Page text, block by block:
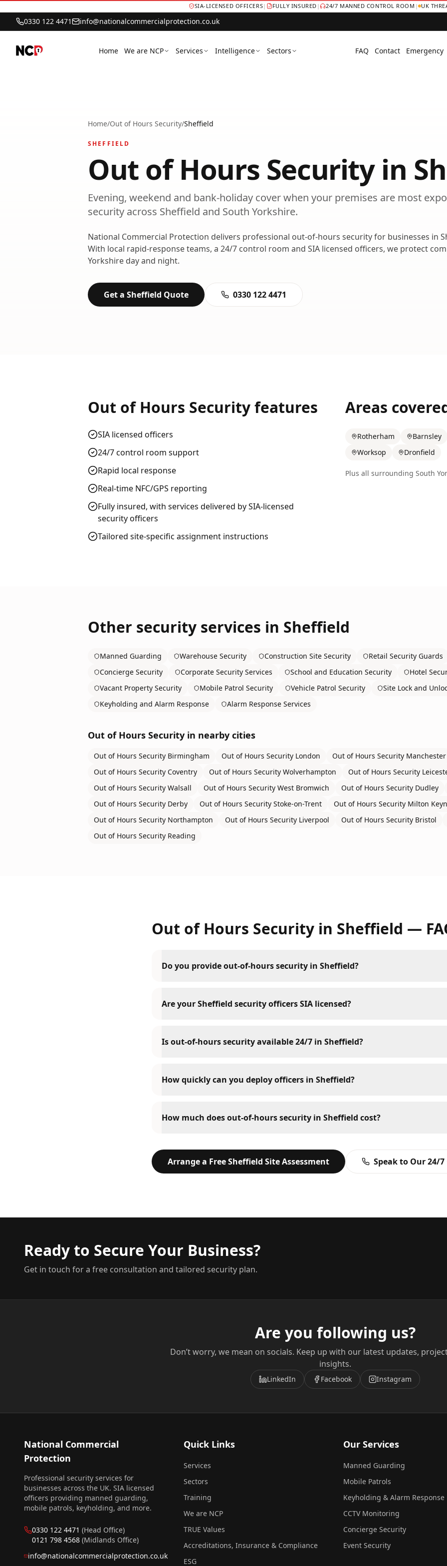
SIA-LICENSED OFFICERS| FULLY INSURED | 24/7 MANNED CONTROL ROOM | UK
0330 122 4471 info@nationalcommercialprotection.co.uk
Home We are NCP Services Intelligence Sectors FAQ Contact Emergency
Home/Out of Hours Security/Sheffield
SHEFFIELD
Out of Hours Securityin
Evening, weekend and bank-holiday cover when your premises are most
security across Sheffield and South Yorkshire.
National Commercial Protection delivers professional out-of-hours securityfor businesses in
With local rapid-response teams, a 24/7 control room and SIA licensed officers, we protect
Yorkshire day and night.
Get a Sheffield Quote 0330 122 4471
Out of Hours Securityfeatures
SIA licensed officers
24/7 control room support
Rapid local response
Real-time NFC/GPS reporting
Fully insured, with services delivered by SIA-licensed
security officers
Tailored site-specific assignment instructions
Areas
Rotherham
Barnsley
Worksop
Dronfield
Plus all surrounding South
Other security services in Sheffield
Manned Guarding Warehouse Security Construction Site Security
Retail Security Guards
Concierge Security
Corporate Security Services School and Education Security
Hotel
Vacant Property Security
Mobile Patrol Security Vehicle Patrol Security
Site Lock and
Keyholding and Alarm Response
Alarm Response Services
Out of Hours Security in nearby cities
Out of Hours Security Birmingham Out of Hours Security London Out of Hours Security Manchester
Out of Hours Security Coventry Out of Hours Security Wolverhampton Out of Hours Security
Out of Hours Security Walsall Out of Hours Security West Bromwich Out of Hours Security Dudley
Out of Hours Security Derby Out of Hours Security Stoke-on-Trent Out of Hours Security Milton
Out of Hours Security Northampton Out of Hours Security Liverpool Out of Hours Security Bristol
Out of Hours Security Reading
Out of Hours Security in Sheffield —
Do you provide out-of-hours security in Sheffield?
Are your Sheffield security officers SIA licensed?
Is out-of-hours security available 24/7 in Sheffield?
How quickly can you deploy officers in Sheffield?
How much does out-of-hours security in Sheffield cost?
Arrange a FreeSheffield Site Assessment Speak to Our 24/
Ready to Secure Your Business?
Get in touch for a free consultation and tailored security plan.
Are you following us?
Don’t worry, we mean on socials. Keep up with our latest updates,
insights.
LinkedIn Facebook Instagram
National Commercial
Protection
Professional security services for
businesses across the UK. SIA licensed
officers providing manned guarding,
mobile patrols, keyholding, and more.
0330 122 4471 (Head Office)
0121 798 4568 (Midlands Office)
info@nationalcommercialprotection.co.uk
Quick Links
Services
Sectors
Training
We are NCP
TRUE Values
Accreditations, Insurance & Compliance
ESG
Our Services
Manned Guarding
Mobile Patrols
Keyholding & Alarm Response
CCTV Monitoring
Concierge Security
Event Security